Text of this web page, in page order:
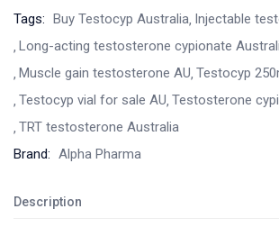
Tags: Buy Testocyp Australia Injectable
Long-acting testosterone cypionate
Muscle gain testosterone AU Testocyp
Testocyp vial for sale AU Testosterone
TRT testosterone Australia
Brand: Alpha Pharma
Description